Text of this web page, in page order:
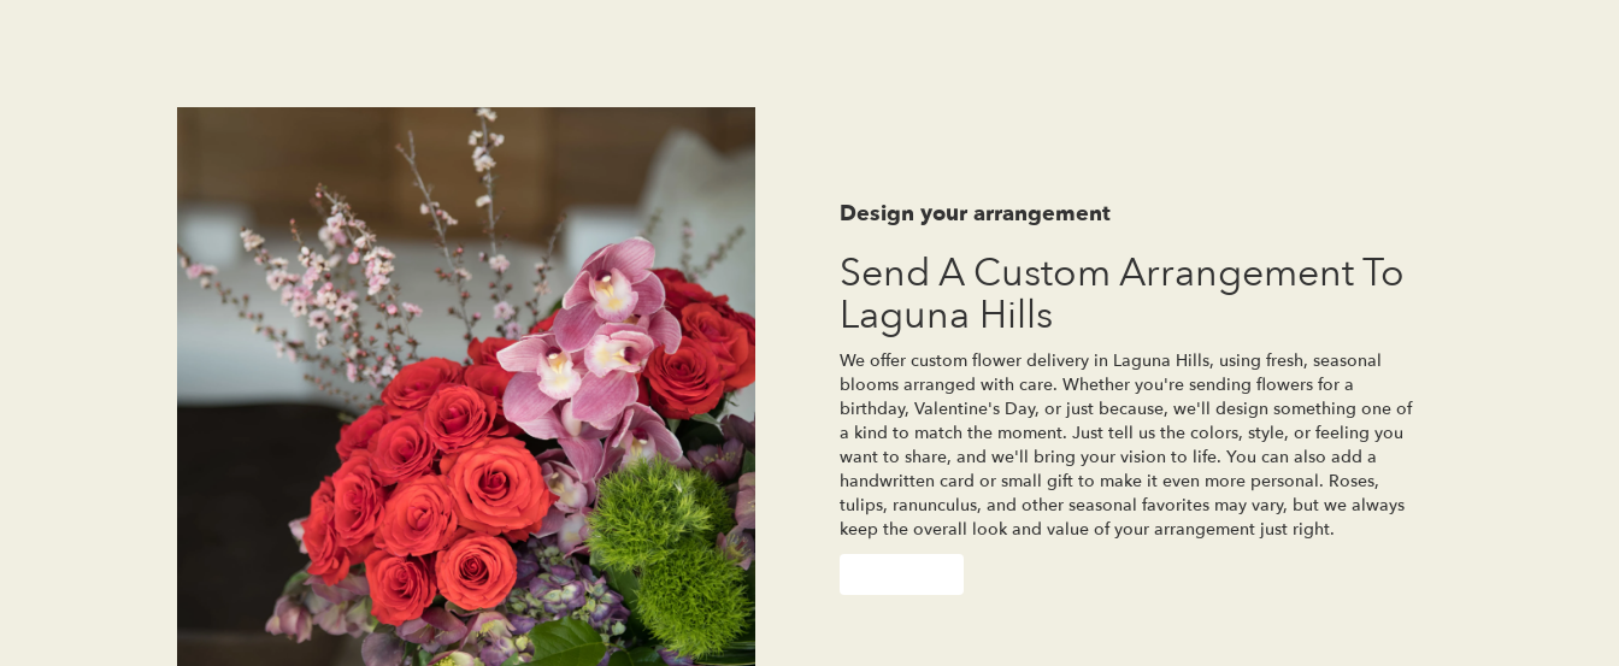
Design your arrangement
Send A Custom Arrangement To
Laguna Hills
We offer custom flower delivery in Laguna Hills, using fresh, seasonal
blooms arranged with care. Whether you're sending flowers for a
birthday, Valentine's Day, or just because, we'll design something one of
a kind to match the moment. Just tell us the colors, style, or feeling you
want to share, and we'll bring your vision to life. You can also add a
handwritten card or small gift to make it even more personal. Roses,
tulips, ranunculus, and other seasonal favorites may vary, but we always
keep the overall look and value of your arrangement just right.